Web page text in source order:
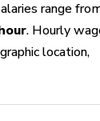
range
. Hourly
location,